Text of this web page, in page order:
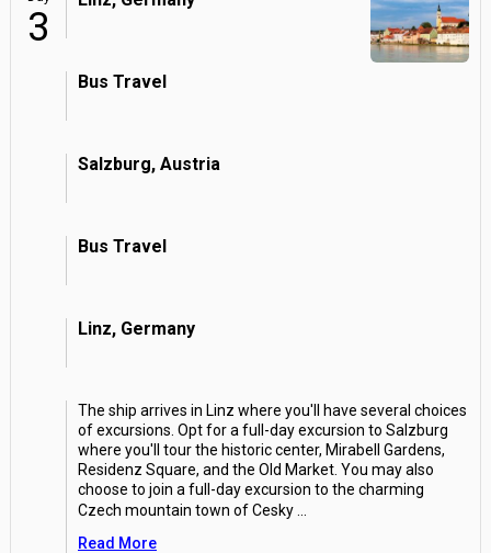
3
Bus Travel
Salzburg, Austria
Bus Travel
Linz, Germany
The ship arrives in Linz where you'll have several choices
of excursions. Opt for a full-day excursion to Salzburg
where you'll tour the historic center, Mirabell Gardens,
Residenz Square, and the Old Market. You may also
choose to join a full-day excursion to the charming
Czech mountain town of Cesky
Read More